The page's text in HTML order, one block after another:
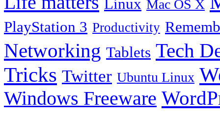
Linux Mac OS X
PlayStation 3 Productivity
Networking Tablets Tech
Tricks Twitter Ubuntu Linux
Windows Freeware